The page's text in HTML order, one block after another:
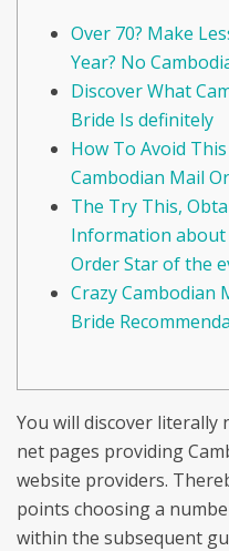
Over 70? Make
Year? No
Discover What
Bride Is definitely
How To Avoid
Cambodian Mail
The Try This,
Information about
Order Star of the
Crazy Cambodian
Bride
You will discover
net pages providing
website providers.
points choosing a
within the subsequent